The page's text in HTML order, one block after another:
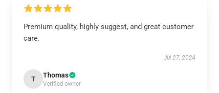
Premium quality, highly suggest, and great customer
care.
Jul 27, 2024
T Thomas
Verified owner